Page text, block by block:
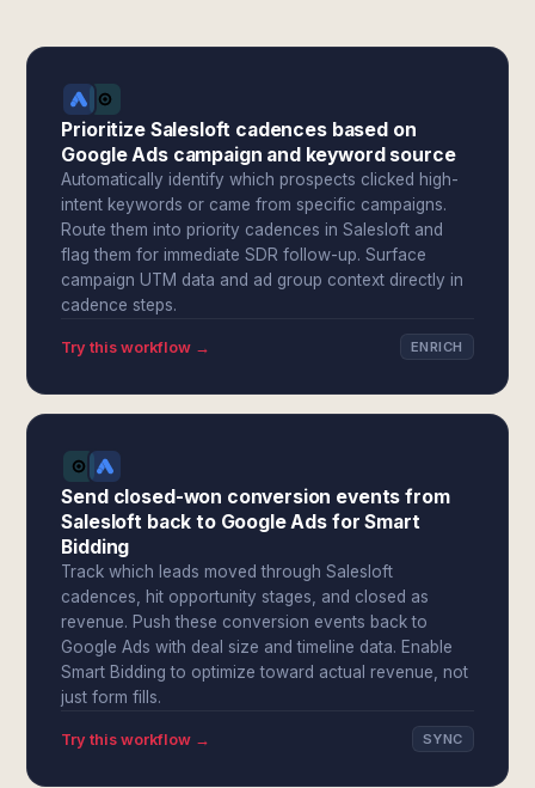
Prioritize Salesloft cadences based on
Google Ads campaign and keyword source
Automatically identify which prospects clicked high-
intent keywords or came from specific campaigns.
Route them into priority cadences in Salesloft and
flag them for immediate SDR follow-up. Surface
campaign UTM data and ad group context directly in
cadence steps.
Try this workflow → ENRICH
Send closed-won conversion events from
Salesloft back to Google Ads for Smart
Bidding
Track which leads moved through Salesloft
cadences, hit opportunity stages, and closed as
revenue. Push these conversion events back to
Google Ads with deal size and timeline data. Enable
Smart Bidding to optimize toward actual revenue, not
just form fills.
Try this workflow → SYNC